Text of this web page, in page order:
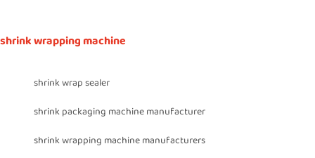
shrink wrapping machine
shrink wrap sealer
shrink packaging machine manufacturer
shrink wrapping machine manufacturers